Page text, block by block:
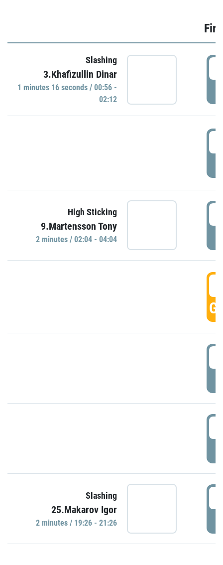
Slashing
3.Khafizullin Dinar
1 minutes 16 seconds / 00:56 -
02:12
High Sticking
9.Martensson Tony
2 minutes / 02:04 - 04:04
Slashing
25.Makarov Igor
2 minutes / 19:26 - 21:26